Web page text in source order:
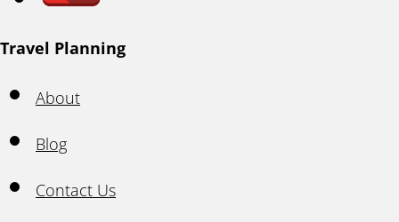
Travel Planning
About
Blog
Contact Us